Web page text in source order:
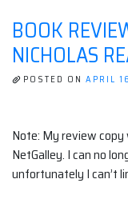
BOOK
NICHOLAS
POSTED ON APRIL
Note: My review
NetGalley. I can no
unfortunately I can’t